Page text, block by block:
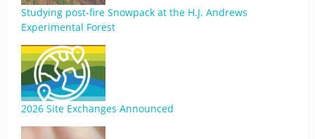
Studying post-fire Snowpack at the H.J. Andrews
Experimental Forest
2026 Site Exchanges Announced